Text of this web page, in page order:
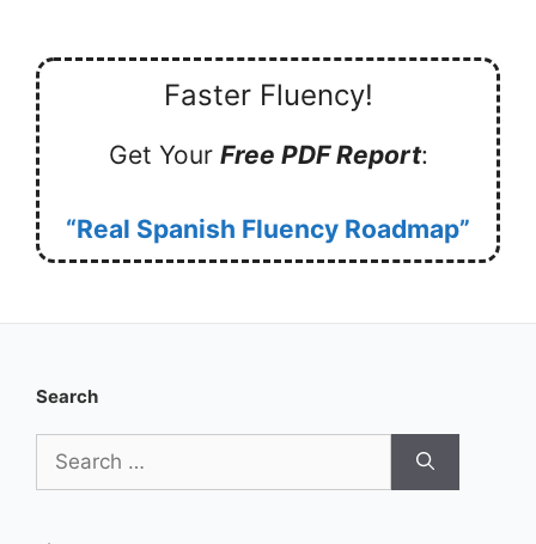
Faster Fluency!
Get Your Free PDF Report:
“Real Spanish Fluency Roadmap”
Search
for: